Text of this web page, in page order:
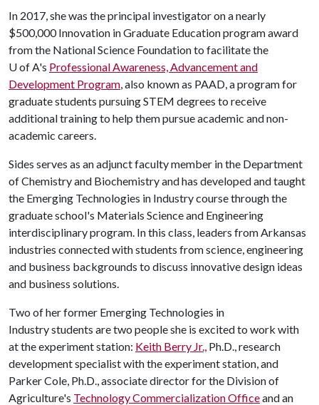
In 2017, she was the principal investigator on a nearly
$500,000 Innovation in Graduate Education program award
from the National Science Foundation to facilitate the
U of A's Professional Awareness, Advancement and
Development Program, also known as PAAD, a program for
graduate students pursuing STEM degrees to receive
additional training to help them pursue academic and non-
academic careers.
Sides serves as an adjunct faculty member in the Department
of Chemistry and Biochemistry and has developed and taught
the Emerging Technologies in Industry course through the
graduate school's Materials Science and Engineering
interdisciplinary program. In this class, leaders from Arkansas
industries connected with students from science, engineering
and business backgrounds to discuss innovative design ideas
and business solutions.
Two of her former Emerging Technologies in
Industry students are two people she is excited to work with
at the experiment station: Keith Berry Jr., Ph.D., research
development specialist with the experiment station, and
Parker Cole, Ph.D., associate director for the Division of
Agriculture's Technology Commercialization Officeand an